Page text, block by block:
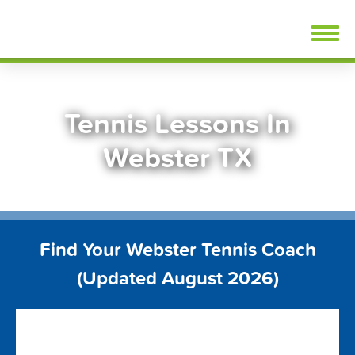
Tennis Lessons In
Webster TX
Find Your Webster Tennis Coach
(Updated August 2026)